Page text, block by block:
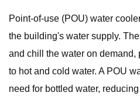
Point-of-use (POU) water
the building's water supply.
and chill the water on
to hot and cold water. A POU
need for bottled water,